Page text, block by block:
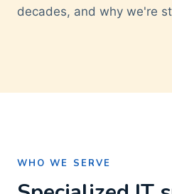
decades, and why we're
WHO WE SERVE